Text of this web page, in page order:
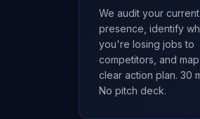
We audit your
presence, identify
you're losing jobs to
competitors, and
clear action plan. 30
No pitch deck.